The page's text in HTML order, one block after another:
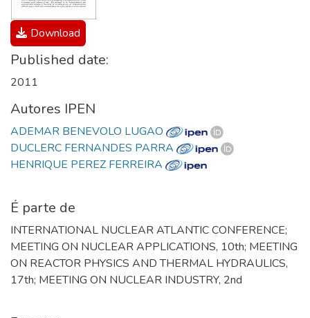
Download
Published date:
2011
Autores IPEN
ADEMAR BENEVOLO LUGAO
DUCLERC FERNANDES PARRA
HENRIQUE PEREZ FERREIRA
É parte de
INTERNATIONAL NUCLEAR ATLANTIC CONFERENCE;
MEETING ON NUCLEAR APPLICATIONS, 10th; MEETING
ON REACTOR PHYSICS AND THERMAL HYDRAULICS,
17th; MEETING ON NUCLEAR INDUSTRY, 2nd